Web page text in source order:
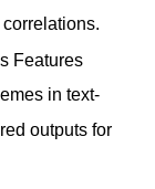
Features
in text-
outputs for